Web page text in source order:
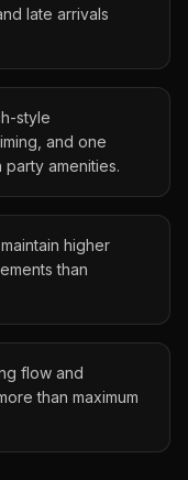
late arrivals
style
and one
amenities.
higher
than
flow and
than maximum